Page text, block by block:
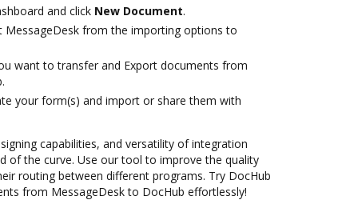
and click New Document.
MessageDesk from the importing options to
want to transfer and Export documents from
your form(s) and import or share them with
capabilities, and versatility of integration
of the curve. Use our tool to improve the quality
routing between different programs. Try DocHub
from MessageDesk to DocHub effortlessly!